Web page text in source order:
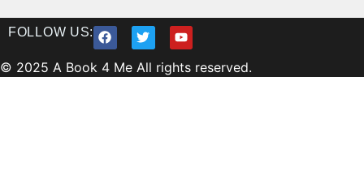
FOLLOW US:
© 2025 A Book 4 Me All rights reserved.